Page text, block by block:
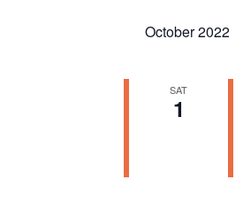
October 2022
SAT
1